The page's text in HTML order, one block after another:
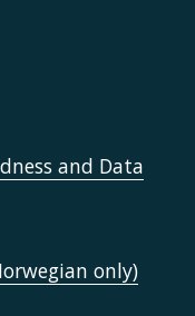
and Data
only)